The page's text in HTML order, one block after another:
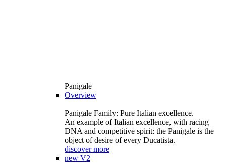
Panigale
Overview
Panigale Family: Pure Italian excellence.
An example of Italian excellence, with racing
DNA and competitive spirit: the Panigale is the
object of desire of every Ducatista.
discover more
new V2